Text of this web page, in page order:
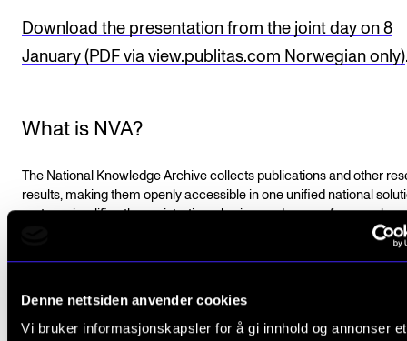
Denne nettsiden anvender cookies
Vi bruker informasjonskapsler for å gi innhold og annonser et
Download the presentation from the joint day on 8
January (PDF via view.publitas.com Norwegian only)
What is NVA?
The National Knowledge Archive collects publications and other
results, making them openly accessible in one unified national
system simplifies the registration, sharing, and reuse of research
. (Norwegian